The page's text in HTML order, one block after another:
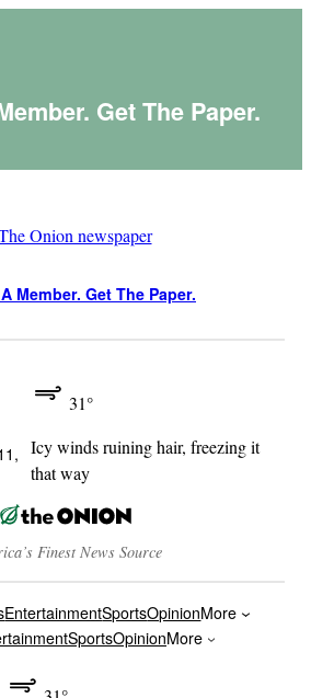
Get The Paper.
Member. Get The Paper.
31°
Icy winds ruining hair, freezing it
that way
Finest News Source
EntertainmentSportsOpinionMore
SportsOpinionMore